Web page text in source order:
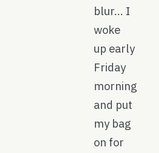
blur… I
woke
up early
Friday
morning
and put
my bag
on for